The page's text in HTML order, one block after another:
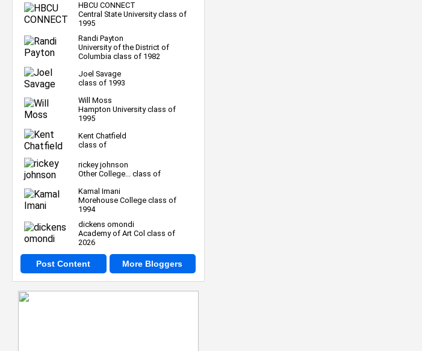
HBCU CONNECT
Central State University class of
1995
Randi Payton
University of the District of
Columbia class of 1982
Joel Savage
class of 1993
Will Moss
Hampton University class of
1995
Kent Chatfield
class of
rickey johnson
Other College... class of
Kamal Imani
Morehouse College class of
1994
dickens omondi
Academy of Art Col class of
2026
Post Content More Bloggers